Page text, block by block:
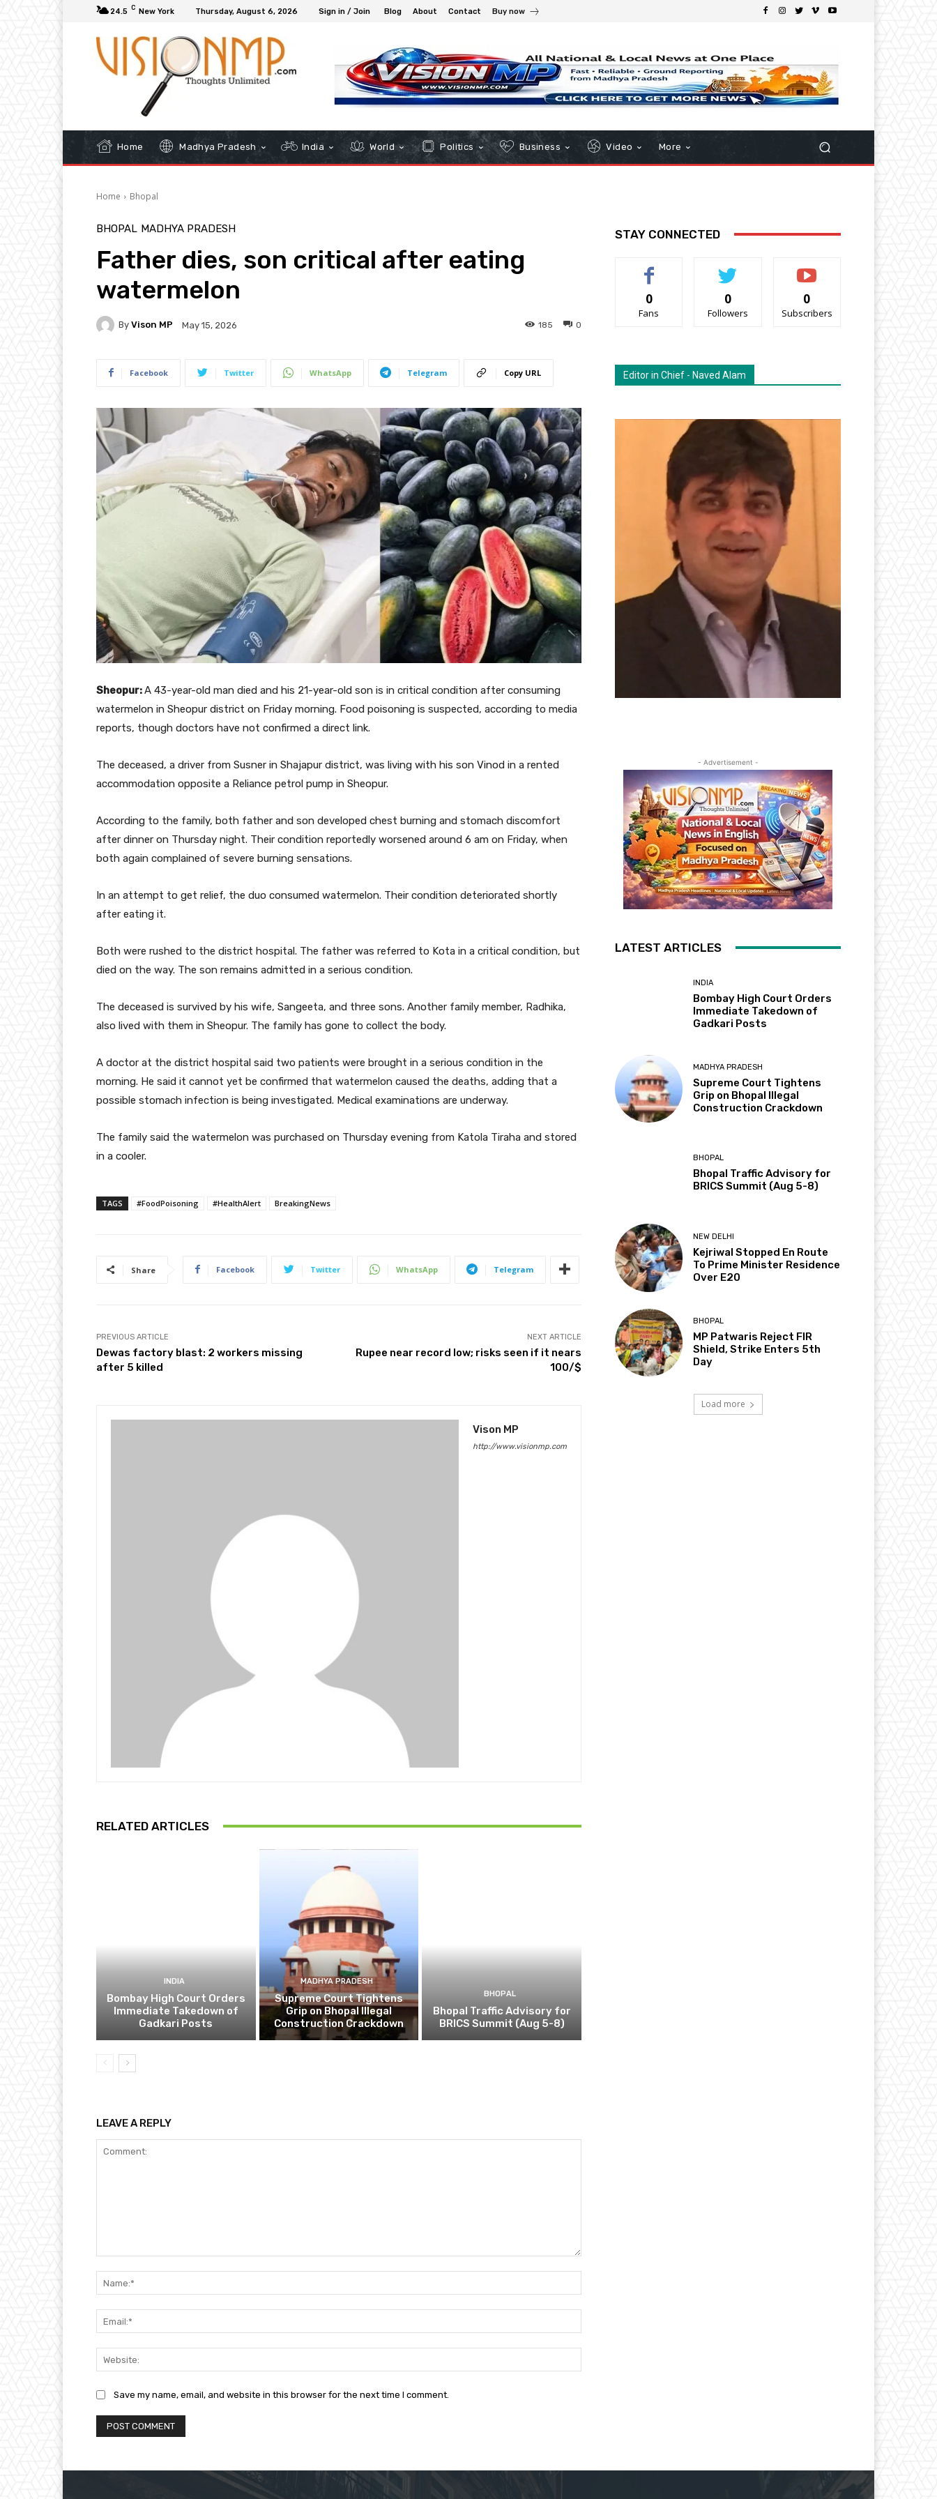
24.5 C New York Thursday, August 6, 2026 Sign in / Join Blog About Contact Buy now
Home Madhya Pradesh India World Politics Business Video More
Home Bhopal
BHOPAL MADHYA PRADESH
Father dies, son critical after eating
watermelon
By Vison MP May 15, 2026 0
185
Facebook Twitter WhatsApp Telegram Copy URL
Sheopur:A 43-year-old man died and his 21-year-old son is in critical condition after consuming
watermelon in Sheopur district on Friday morning. Food poisoning is suspected, according to media
reports, though doctors have not confirmed a direct link.
The deceased, a driver from Susner in Shajapur district, was living with his son Vinod in a rented
accommodation opposite a Reliance petrol pump in Sheopur.
According to the family, both father and son developed chest burning and stomach discomfort
after dinner on Thursday night. Their condition reportedly worsened around 6 am on Friday, when
both again complained of severe burning sensations.
In an attempt to get relief, the duo consumed watermelon. Their condition deteriorated shortly
after eating it.
Both were rushed to the district hospital. The father was referred to Kota in a critical condition, but
died on the way. The son remains admitted in a serious condition.
The deceased is survived by his wife, Sangeeta, and three sons. Another family member, Radhika,
also lived with them in Sheopur. The family has gone to collect the body.
A doctor at the district hospital said two patients were brought in a serious condition in the
morning. He said it cannot yet be confirmed that watermelon caused the deaths, adding that a
possible stomach infection is being investigated. Medical examinations are underway.
The family said the watermelon was purchased on Thursday evening from Katola Tiraha and stored
in a cooler.
TAGS #FoodPoisoning #HealthAlert BreakingNews
Share Facebook Twitter WhatsApp Telegram
PREVIOUS ARTICLE
Dewas factory blast: 2 workers missing
after 5 killed
NEXT ARTICLE
Rupee near record low; risks seen if it nears
₹100/$
Vison MP
http://www.visionmp.com
RELATED ARTICLES
INDIA
Bombay High Court Orders
Immediate Takedown of
Gadkari Posts
MADHYA PRADESH
Supreme Court Tightens
Grip on Bhopal Illegal
Construction Crackdown
BHOPAL
Bhopal Traffic Advisory for
BRICS Summit (Aug 5-8)
LEAVE A REPLY
Save my name, email, and website in this browser for the next time I comment.
STAY CONNECTED
0
Fans
0
Followers
0
Subscribers
Editor in Chief - Naved Alam
- Advertisement -
LATEST ARTICLES
INDIA
Bombay High Court Orders
Immediate Takedown of
Gadkari Posts
MADHYA PRADESH
Supreme Court Tightens
Grip on Bhopal Illegal
Construction Crackdown
BHOPAL
Bhopal Traffic Advisory for
BRICS Summit (Aug 5-8)
NEW DELHI
Kejriwal Stopped En Route
To Prime Minister Residence
Over E20
BHOPAL
MP Patwaris Reject FIR
Shield, Strike Enters 5th
Day
Load more